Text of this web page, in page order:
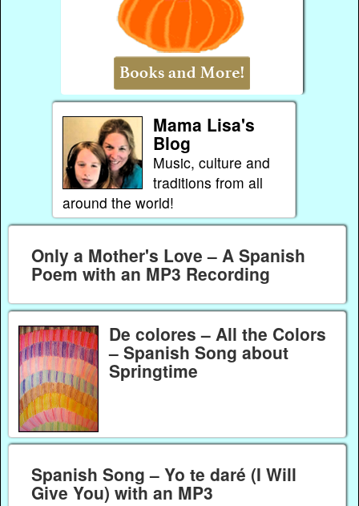
Mama Lisa's
Blog
Music, culture and
traditions from all
around the world!
Only a Mother's Love – A Spanish
Poem with an MP3 Recording
De colores – All the Colors
– Spanish Song about
Springtime
Spanish Song – Yo te daré (I Will
Give You) with an MP3